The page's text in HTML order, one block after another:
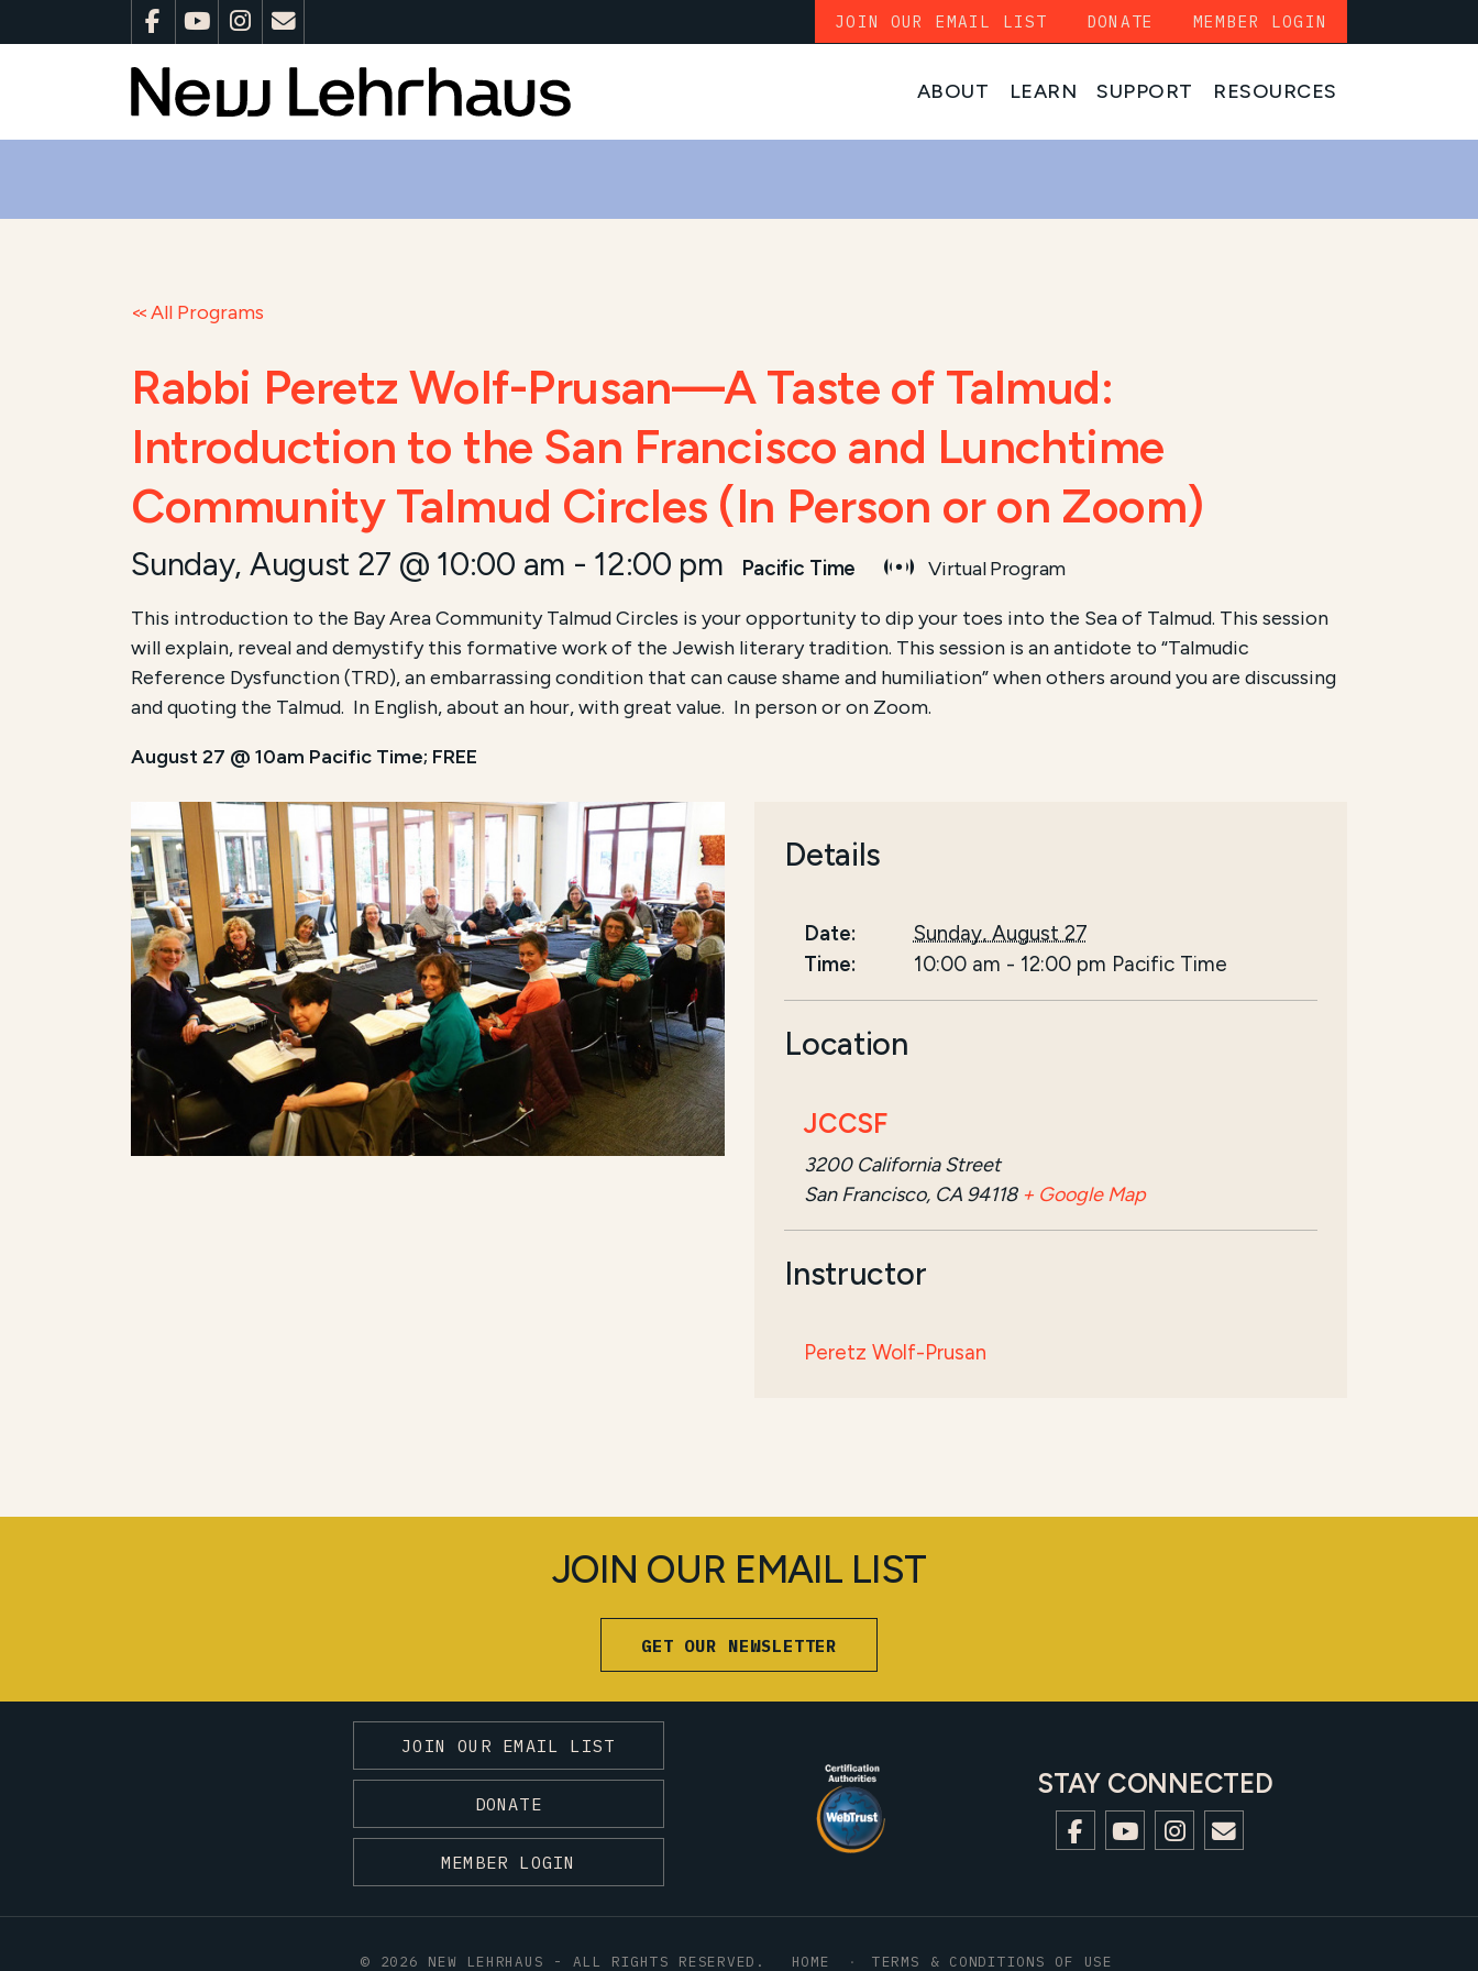
ABOUT LEARN SUPPORT RESOURCES
JOIN OUR EMAIL LIST DONATE MEMBER LOGIN
All Programs
Rabbi Peretz Wolf-Prusan—A Taste of Talmud:
Introduction to the San Francisco and Lunchtime
Community Talmud Circles (In Person or on Zoom)
Sunday, August 27 @ 10:00 am - 12:00 pm Pacific Time Virtual Program
This introduction to the Bay Area Community Talmud Circles is your opportunity to dip your toes into the Sea of Talmud. This session
will explain, reveal and demystify this formative work of the Jewish literary tradition. This session is an antidote to “Talmudic
Reference Dysfunction (TRD), an embarrassing condition that can cause shame and humiliation” when others around you are discussing
and quoting the Talmud. In English, about an hour, with great value. In person or on Zoom.
August 27 @ 10am Pacific Time; FREE
Details
Date:
Sunday, August 27
Time:
10:00 am - 12:00 pm Pacific Time
Location
JCCSF
3200 California Street
San Francisco, CA 94118 + Google Map
Instructor
Peretz Wolf-Prusan
JOIN OUR EMAIL LIST
GET OUR NEWSLETTER
JOIN OUR EMAIL LIST
DONATE
MEMBER LOGIN
STAY CONNECTED
© 2026 NEW LEHRHAUS - ALL RIGHTS RESERVED. HOME TERMS & CONDITIONS OF USE